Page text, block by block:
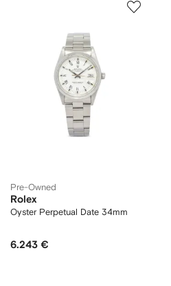
Pre-Owned
Rolex
Oyster Perpetual Date 34mm
6.243 €